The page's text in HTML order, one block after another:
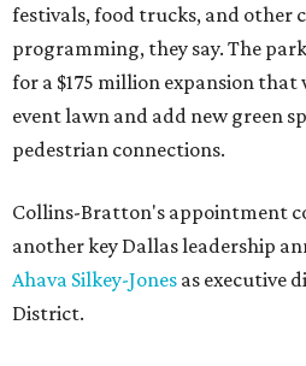
festivals, food trucks, and other
programming, they say. The
for a $175 million expansion
event lawn and add new green
pedestrian connections.
Collins-Bratton's appointment
another key Dallas leadership
Ahava Silkey-Jones as executive
District.